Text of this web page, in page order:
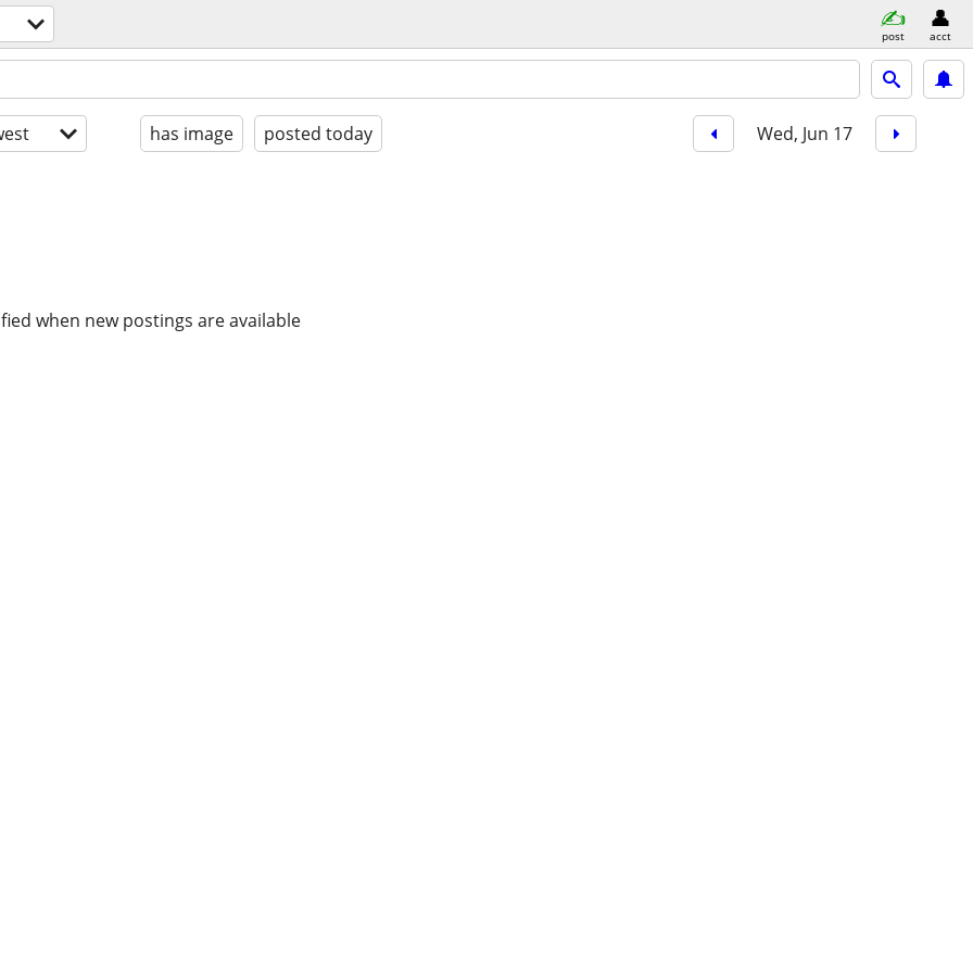
post acct
has image posted today Wed, Jun 17
when new postings are available